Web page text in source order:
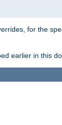
for the
earlier in this